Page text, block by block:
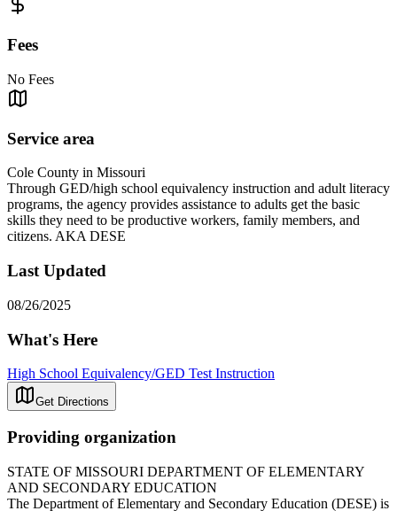
Fees
No Fees
Service area
Cole County in Missouri
Through GED/high school equivalency instruction and adult literacy
programs, the agency provides assistance to adults get the basic
skills they need to be productive workers, family members, and
citizens. AKA DESE
Last Updated
08/26/2025
What's Here
High School Equivalency/GED Test Instruction
Get Directions
Providing organization
STATE OF MISSOURI DEPARTMENT OF ELEMENTARY
AND SECONDARY EDUCATION
The Department of Elementary and Secondary Education (DESE) is